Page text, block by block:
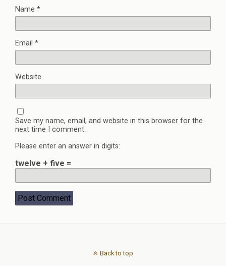
Name *
Email *
Website
Save my name, email, and website in this browser for the
next time I comment.
Please enter an answer in digits:
twelve + five =
Back to top